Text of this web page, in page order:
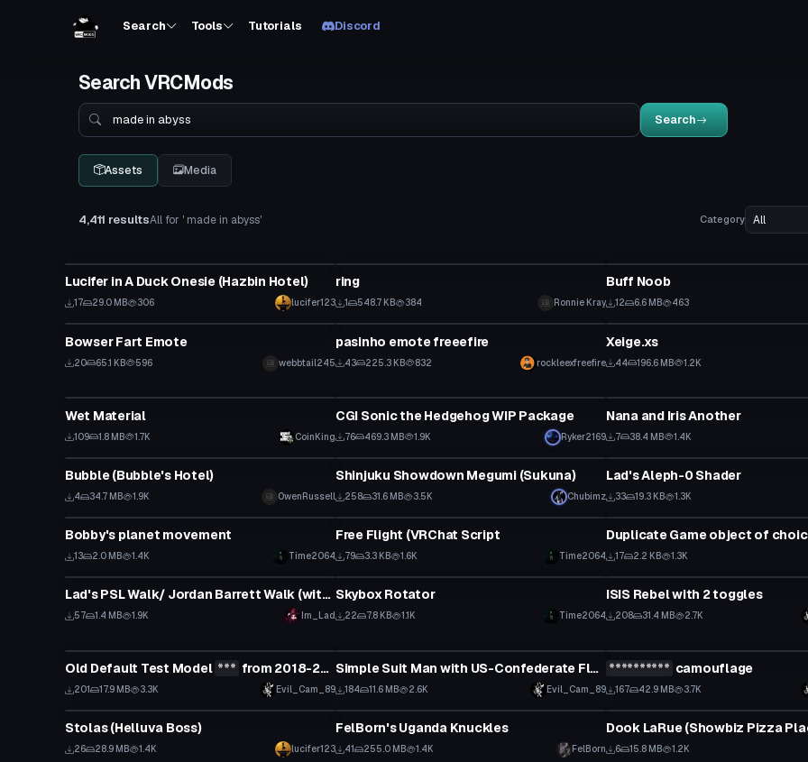
Search Tools Tutorials Discord
Search VRCMods
Search
Search
Assets Media
4,411 resultsAll for ' made in abyss' Category
Lucifer in A Duck Onesie (Hazbin Hotel)
17 29.0 MB 306 lucifer123
ring
1 548.7 KB 384 Ronnie Kray
Buff Noob
12 6.6 MB 463
Click to reveal
Animation
Bowser Fart Emote
20 65.1 KB 596 webbtail245
Animation
pasinho emote freeefire
43 225.3 KB 832 rockleexfreefire
VRChat Avatar
Xeige.xs
44 196.6 MB 1.2K
Wet Material
109 1.8 MB 1.7K CoinKing
CGI Sonic the Hedgehog WIP Package
76 469.3 MB 1.9K Ryker2169
Nana and Iris Another
7 38.4 MB 1.4K
VRChat Avatar
Bubble (Bubble's Hotel)
4 34.7 MB 1.9K OwenRussell
VRChat Avatar
Shinjuku Showdown Megumi (Sukuna)
258 31.6 MB 3.5K Chubimz
Shader
Lad's Aleph-0 Shader
33 19.3 KB 1.3K
Custom Script
Bobby's planet movement
13 2.0 MB 1.4K Time2064
Custom Script
Free Flight (VRChat Script
79 3.3 KB 1.6K Time2064
Custom Script
17 2.2 KB 1.3K
Animation
Lad's PSL Walk/ Jordan Barrett Walk (with audio) setup for vrcfury
57 1.4 MB 1.9K Im_Lad
Custom Script
Skybox Rotator
22 7.8 KB 1.1K Time2064
VRChat Avatar
ISIS Rebel with 2 toggles
208 31.4 MB 2.7K
Click to reveal
Old Default Test Model *** from 2018-2019
201 17.9 MB 3.3K Evil_Cam_89
Simple Suit Man with US-Confederate Flag pin
184 11.6 MB 2.6K Evil_Cam_89
Click to reveal
********** camouflage
167 42.9 MB 3.7K
VRChat Avatar
Stolas (Helluva Boss)
26 28.9 MB 1.4K lucifer123
VRChat Avatar
FelBorn's Uganda Knuckles
41 255.0 MB 1.4K FelBorn
VRChat Avatar
6 15.8 MB 1.2K
VRChat Avatar VRChat Avatar VRChat Avatar